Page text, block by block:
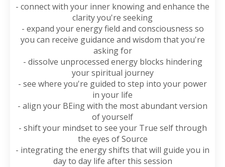
- connect with your inner knowing and enhance the
clarity you're seeking
- expand your energy field and consciousness so
you can receive guidance and wisdom that you're
asking for
- dissolve unprocessed energy blocks hindering
your spiritual journey
- see where you're guided to step into your power
in your life
- align your BEing with the most abundant version
of yourself
- shift your mindset to see your True self through
the eyes of Source
- integrating the energy shifts that will guide you in
day to day life after this session